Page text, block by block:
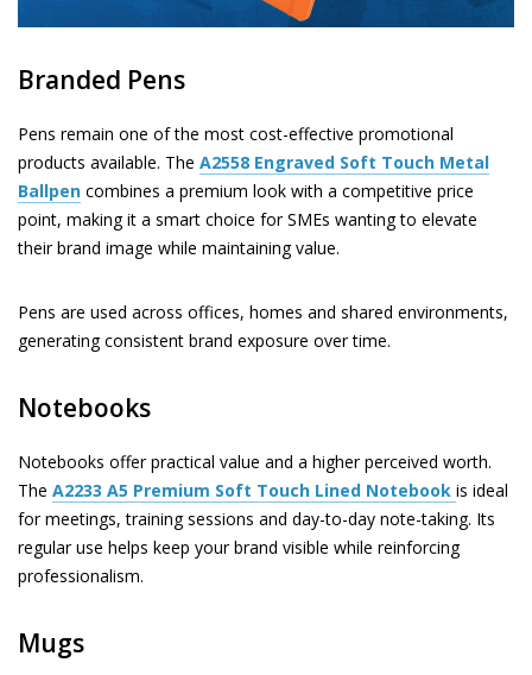
Branded Pens
Pens remain one of the most cost-effective promotional
products available. The A2558 Engraved Soft Touch Metal
Ballpen combines a premium look with a competitive price
point, making it a smart choice for SMEs wanting to elevate
their brand image while maintaining value.
Pens are used across offices, homes and shared environments,
generating consistent brand exposure over time.
Notebooks
Notebooks offer practical value and a higher perceived worth.
The A2233 A5 Premium Soft Touch Lined Notebook is ideal
for meetings, training sessions and day-to-day note-taking. Its
regular use helps keep your brand visible while reinforcing
professionalism.
Mugs